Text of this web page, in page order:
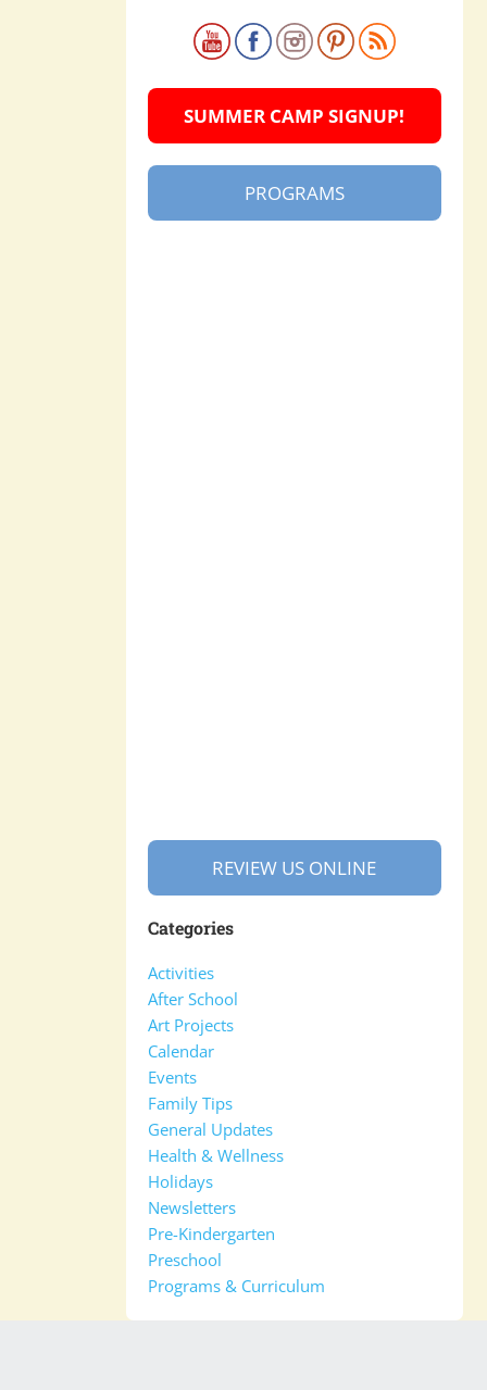
SUMMER CAMP SIGNUP!
PROGRAMS
REVIEW US ONLINE
Categories
Activities
After School
Art Projects
Calendar
Events
Family Tips
General Updates
Health & Wellness
Holidays
Newsletters
Pre-Kindergarten
Preschool
Programs & Curriculum